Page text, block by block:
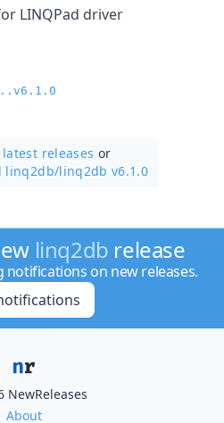
LINQPad driver
latest releases or
linq2db/linq2db v6.1.0
linq2db release
notifications on new releases.
NewReleases
About